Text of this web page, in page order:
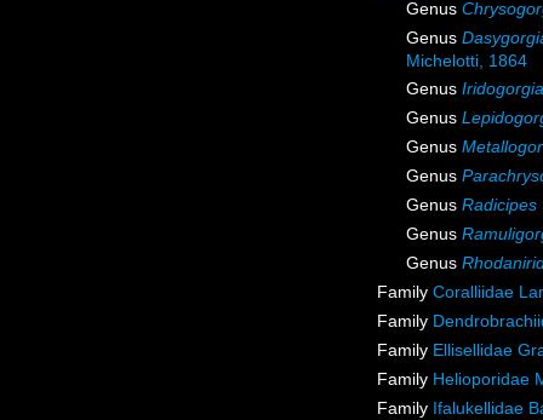
Genus
Genus
Michelotti, 1864
Genus Iridogorgia
Genus
Genus
Genus
Genus Radicipes
Genus
Genus
Family Coralliidae
Family
Family Ellisellidae
Family Helioporidae
Family Ifalukellidae